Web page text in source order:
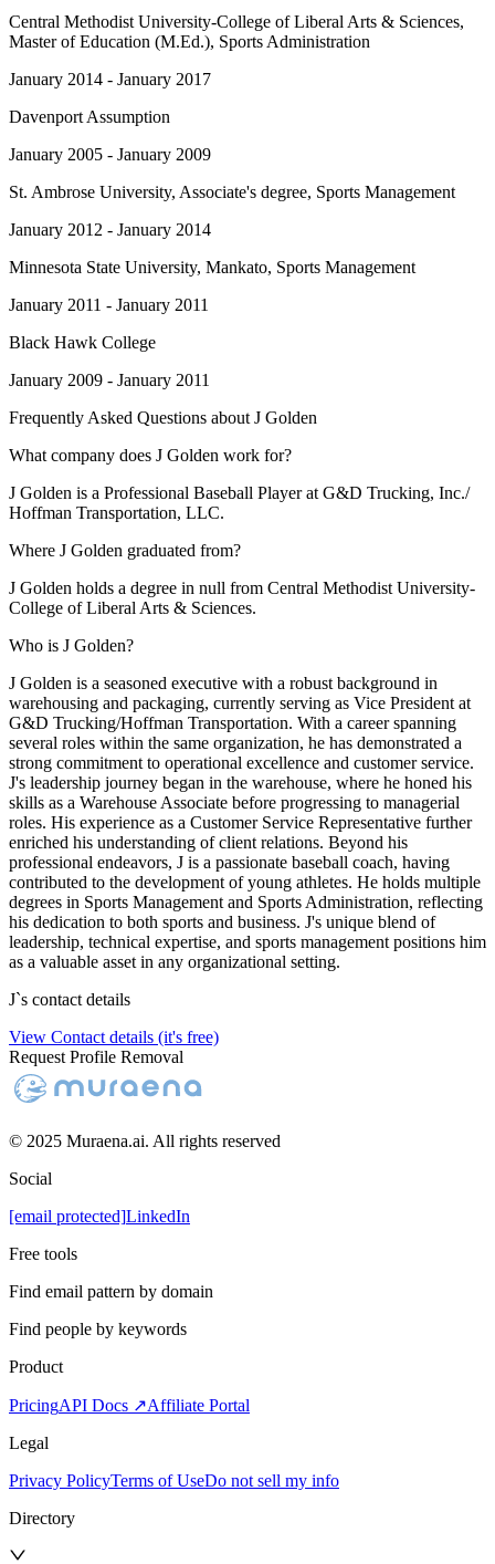
Central Methodist University-College of Liberal Arts & Sciences,
Master of Education (M.Ed.), Sports Administration
January 2014 - January 2017
Davenport Assumption
January 2005 - January 2009
St. Ambrose University, Associate's degree, Sports Management
January 2012 - January 2014
Minnesota State University, Mankato, Sports Management
January 2011 - January 2011
Black Hawk College
January 2009 - January 2011
Frequently Asked Questions about J Golden
What company does J Golden work for?
J Golden is a Professional Baseball Player at G&D Trucking, Inc./
Hoffman Transportation, LLC.
Where J Golden graduated from?
J Golden holds a degree in null from Central Methodist University-
College of Liberal Arts & Sciences.
Who is J Golden?
J Golden is a seasoned executive with a robust background in
warehousing and packaging, currently serving as Vice President at
G&D Trucking/Hoffman Transportation. With a career spanning
several roles within the same organization, he has demonstrated a
strong commitment to operational excellence and customer service.
J's leadership journey began in the warehouse, where he honed his
skills as a Warehouse Associate before progressing to managerial
roles. His experience as a Customer Service Representative further
enriched his understanding of client relations. Beyond his
professional endeavors, J is a passionate baseball coach, having
contributed to the development of young athletes. He holds multiple
degrees in Sports Management and Sports Administration, reflecting
his dedication to both sports and business. J's unique blend of
leadership, technical expertise, and sports management positions him
as a valuable asset in any organizational setting.
J`s contact details
View Contact details (it's free)
Request Profile Removal
© 2025 Muraena.ai. All rights reserved
Social
[email protected]LinkedIn
Free tools
Find email pattern by domain
Find people by keywords
Product
PricingAPI Docs ↗Affiliate Portal
Legal
Privacy PolicyTerms of UseDo not sell my info
Directory